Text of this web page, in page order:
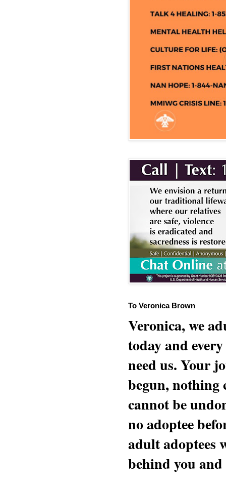
To Veronica Brown
Veronica, we
today and
need us. Your
begun, nothing
cannot be
no adoptee
adult adoptees
behind you